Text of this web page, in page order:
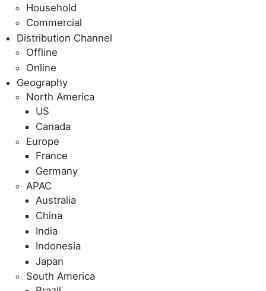
Household
Commercial
Distribution Channel
Offline
Online
Geography
North America
US
Canada
Europe
France
Germany
APAC
Australia
China
India
Indonesia
Japan
South America